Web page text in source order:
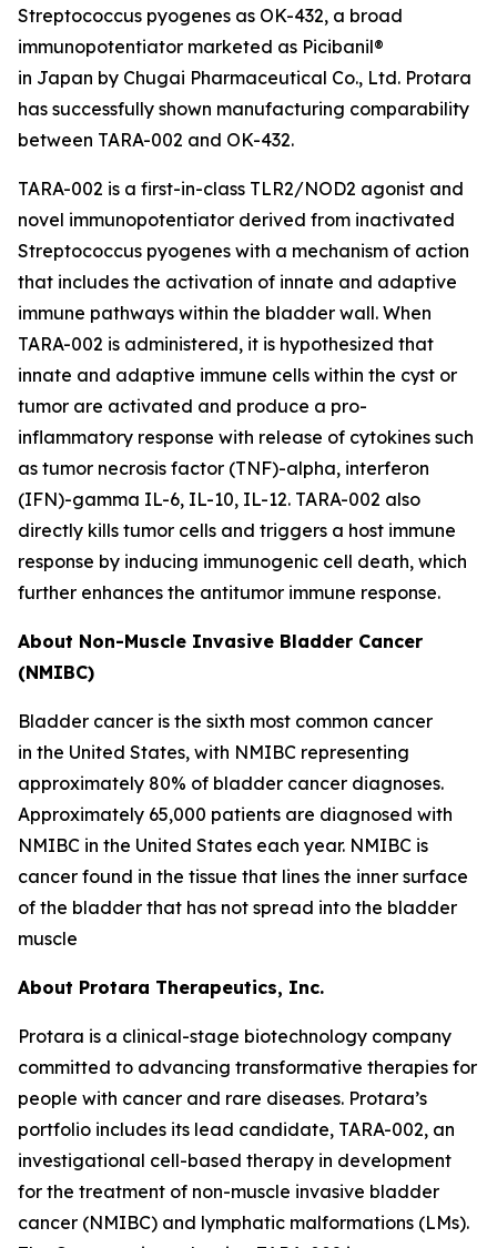
Streptococcus pyogenes as OK-432, a broad
immunopotentiator marketed as Picibanil®
in Japan by Chugai Pharmaceutical Co., Ltd. Protara
has successfully shown manufacturing comparability
between TARA-002 and OK-432.
TARA-002 is a first-in-class TLR2/NOD2 agonist and
novel immunopotentiator derived from inactivated
Streptococcus pyogenes with a mechanism of action
that includes the activation of innate and adaptive
immune pathways within the bladder wall. When
TARA-002 is administered, it is hypothesized that
innate and adaptive immune cells within the cyst or
tumor are activated and produce a pro-
inflammatory response with release of cytokines such
as tumor necrosis factor (TNF)-alpha, interferon
(IFN)-gamma IL-6, IL-10, IL-12. TARA-002 also
directly kills tumor cells and triggers a host immune
response by inducing immunogenic cell death, which
further enhances the antitumor immune response.
About Non-Muscle Invasive Bladder Cancer
(NMIBC)
Bladder cancer is the sixth most common cancer
in the United States, with NMIBC representing
approximately 80% of bladder cancer diagnoses.
Approximately 65,000 patients are diagnosed with
NMIBC in the United States each year. NMIBC is
cancer found in the tissue that lines the inner surface
of the bladder that has not spread into the bladder
muscle
About Protara Therapeutics, Inc.
Protara is a clinical-stage biotechnology company
committed to advancing transformative therapies for
people with cancer and rare diseases. Protara’s
portfolio includes its lead candidate, TARA-002, an
investigational cell-based therapy in development
for the treatment of non-muscle invasive bladder
cancer (NMIBC) and lymphatic malformations (LMs).